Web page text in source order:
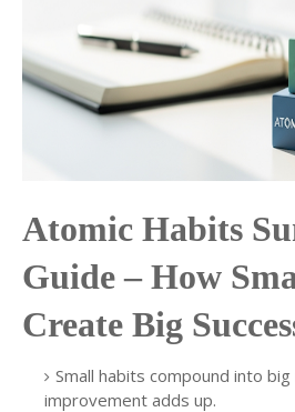
Atomic Habits
Guide – How
Create Big
Small habits compound into
improvement adds up.